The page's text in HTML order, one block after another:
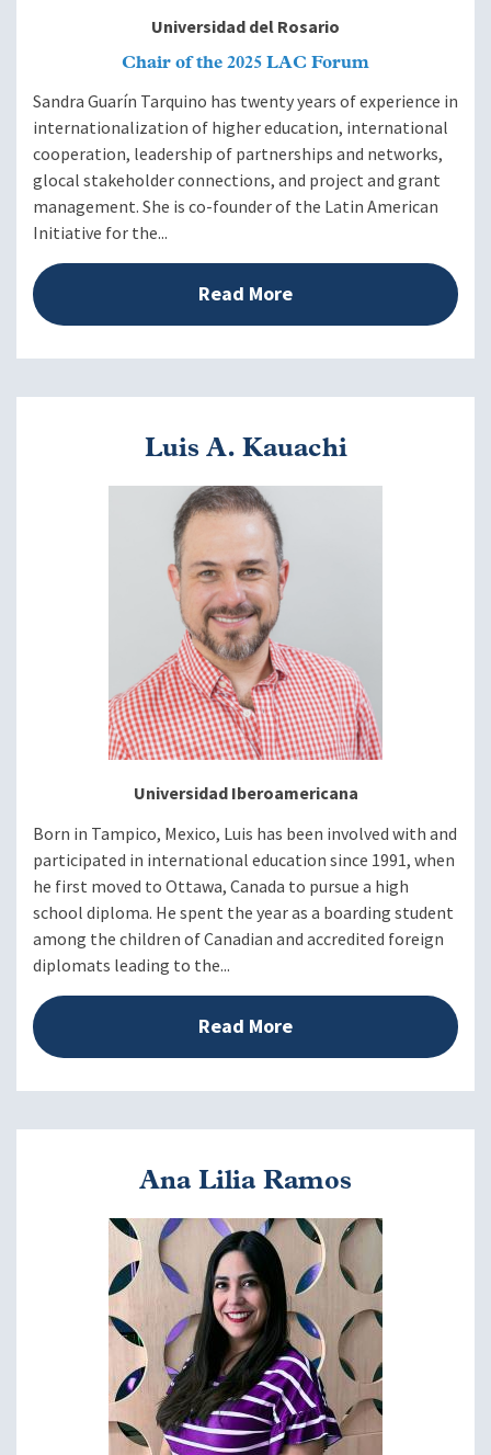
Universidad del Rosario
Chair of the 2025 LAC Forum
Sandra Guarín Tarquino has twenty years of experience in
internationalization of higher education, international
cooperation, leadership of partnerships and networks,
glocal stakeholder connections, and project and grant
management. She is co-founder of the Latin American
Initiative for the...
Read More
Luis A. Kauachi
Universidad Iberoamericana
Born in Tampico, Mexico, Luis has been involved with and
participated in international education since 1991, when
he first moved to Ottawa, Canada to pursue a high
school diploma. He spent the year as a boarding student
among the children of Canadian and accredited foreign
diplomats leading to the...
Read More
Ana Lilia Ramos